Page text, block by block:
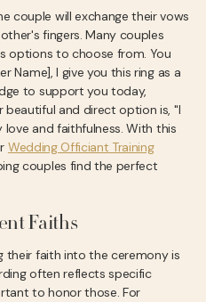
couple will exchange their vows
fingers. Many couples
options to choose from. You
Name], I give you this ring as a
to support you today,
and direct option is, "I
love and faithfulness. With this
Wedding Officiant Training
couples find the perfect
Faiths
their faith into the ceremony is
often reflects specific
to honor those. For